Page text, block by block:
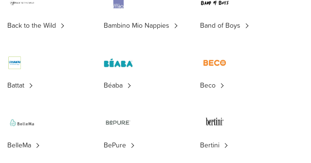
Back to the Wild Bambino Mio Nappies Band of Boys
Battat Béaba Beco
BelleMa BePure Bertini